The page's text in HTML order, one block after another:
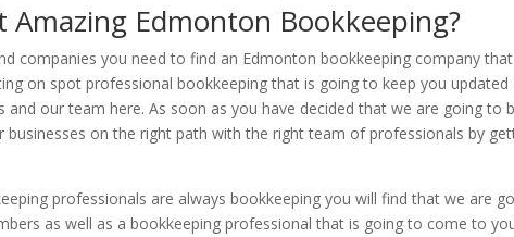
Amazing Edmonton Bookkeeping?
companies you need to find an Edmonton bookkeeping company
on spot professional bookkeeping that is going to keep you
our team here. As soon as you have decided that we are going
businesses on the right path with the right team of professionals by
professionals are always bookkeeping you will find that we are
as well as a bookkeeping professional that is going to come to